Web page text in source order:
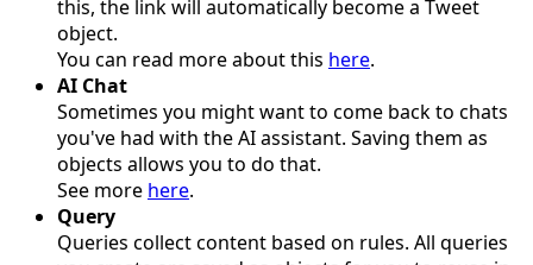
this, the link will automatically become a Tweet
object.
You can read more about this here.
AI Chat
Sometimes you might want to come back to chats
you've had with the AI assistant. Saving them as
objects allows you to do that.
See more here.
Query
Queries collect content based on rules. All queries